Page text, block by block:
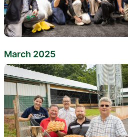
March 2025